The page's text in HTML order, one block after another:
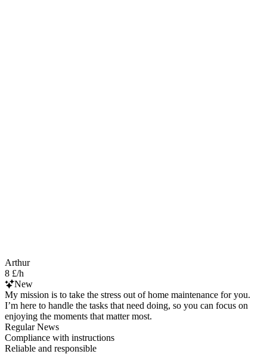
Arthur
8 £/h
New
My mission is to take the stress out of home maintenance for you.
I’m here to handle the tasks that need doing, so you can focus on
enjoying the moments that matter most.
Regular News
Compliance with instructions
Reliable and responsible